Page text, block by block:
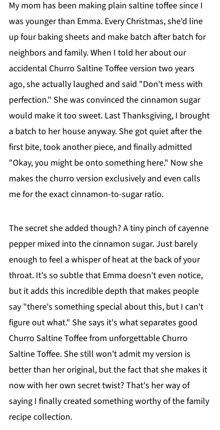
My mom has been making plain saltine toffee since I
was younger than Emma. Every Christmas, she'd line
up four baking sheets and make batch after batch for
neighbors and family. When I told her about our
accidental Churro Saltine Toffee version two years
ago, she actually laughed and said "Don't mess with
perfection." She was convinced the cinnamon sugar
would make it too sweet. Last Thanksgiving, I brought
a batch to her house anyway. She got quiet after the
first bite, took another piece, and finally admitted
"Okay, you might be onto something here." Now she
makes the churro version exclusively and even calls
me for the exact cinnamon-to-sugar ratio.
The secret she added though? A tiny pinch of cayenne
pepper mixed into the cinnamon sugar. Just barely
enough to feel a whisper of heat at the back of your
throat. It's so subtle that Emma doesn't even notice,
but it adds this incredible depth that makes people
say "there's something special about this, but I can't
figure out what." She says it's what separates good
Churro Saltine Toffee from unforgettable Churro
Saltine Toffee. She still won't admit my version is
better than her original, but the fact that she makes it
now with her own secret twist? That's her way of
saying I finally created something worthy of the family
recipe collection.